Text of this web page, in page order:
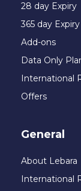
28 day Expiry
365 day Expiry
Add-ons
Data Only
International
Offers
General
About Lebara
International